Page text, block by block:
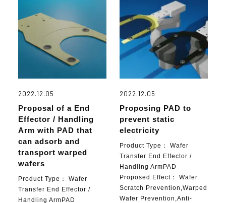
2022.12.05
Proposal of a End
Effector / Handling
Arm with PAD that
can adsorb and
transport warped
wafers
Product Type： Wafer
Transfer End Effector /
Handling ArmPAD
2022.12.05
Proposing PAD to
prevent static
electricity
Product Type：Wafer
Transfer End Effector /
Handling ArmPAD
Proposed Effect：Wafer
Scratch Prevention,Warped
Wafer Prevention,Anti-